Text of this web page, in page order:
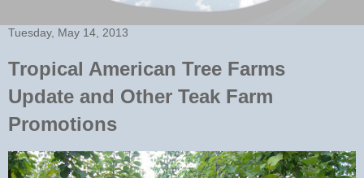
Tuesday, May 14, 2013
Tropical American Tree Farms
Update and Other Teak Farm
Promotions